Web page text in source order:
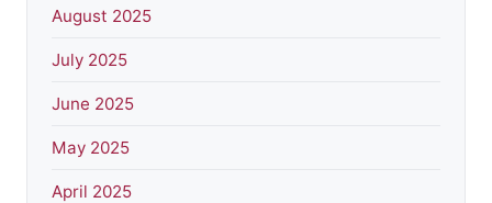
August 2025
July 2025
June 2025
May 2025
April 2025